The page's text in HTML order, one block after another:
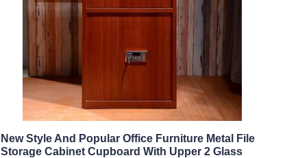
New Style And Popular Office Furniture Metal File
Storage Cabinet Cupboard With Upper 2 Glass